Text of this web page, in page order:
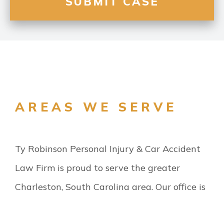
AREAS WE SERVE
Ty Robinson Personal Injury & Car Accident
Law Firm is proud to serve the greater
Charleston, South Carolina area. Our office is